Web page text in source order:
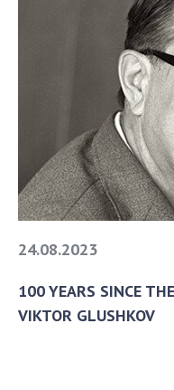
24.08.2023
100 YEARS SINCE
VIKTOR GLUSHKOV